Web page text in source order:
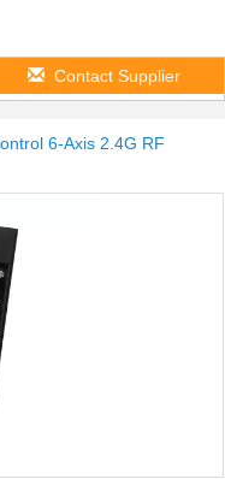
Contact Supplier
6-Axis 2.4G RF